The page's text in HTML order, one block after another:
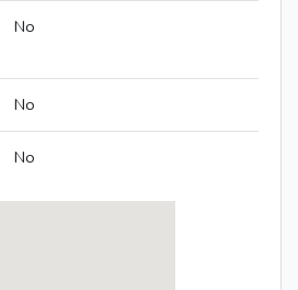
No
No
No